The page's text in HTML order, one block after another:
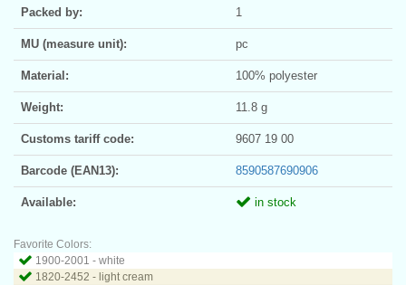
Packed by: 1
MU (measure unit): pc
Material: 100% polyester
Weight: 11.8 g
Customs tariff code: 9607 19 00
Barcode (EAN13): 8590587690906
Available: in stock
Favorite Colors:
1900-2001 - white
1820-2452 - light cream